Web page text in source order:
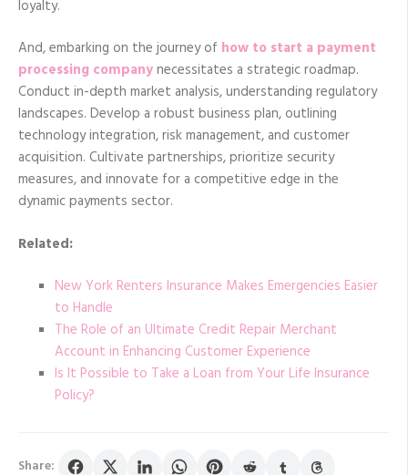
loyalty.
And, embarking on the journey of how to start a payment
processing companynecessitates a strategic roadmap.
Conduct in-depth market analysis, understanding regulatory
landscapes. Develop a robust business plan, outlining
technology integration, risk management, and customer
acquisition. Cultivate partnerships, prioritize security
measures, and innovate for a competitive edge in the
dynamic payments sector.
Related:
New York Renters Insurance Makes Emergencies Easier
to Handle
The Role of an Ultimate Credit Repair Merchant
Account in Enhancing Customer Experience
Is It Possible to Take a Loan from Your Life Insurance
Policy?
Share: